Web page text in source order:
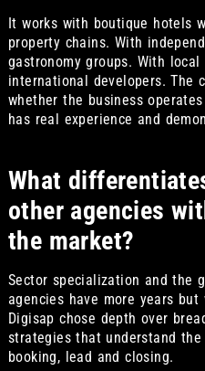
It works with boutique hotels
property chains. With
gastronomy groups. With
international developers. The
whether the business
has real experience and
What
other agencies
the market?
Sector specialization and the
agencies have more years
Digisap chose depth over
strategies that understand
booking, lead and closing.